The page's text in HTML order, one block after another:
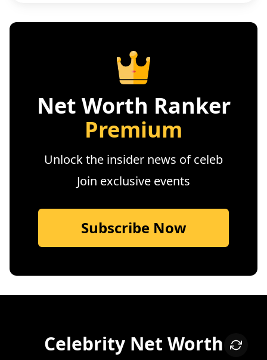
Net Worth Ranker
Premium
Unlock the insider news of celeb
Join exclusive events
Subscribe Now
Celebrity Net Worth